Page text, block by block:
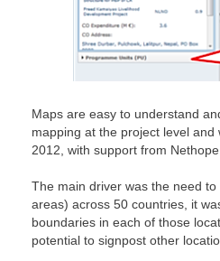
Maps are easy to understand
mapping at the project level
2012, with support from
The main driver was the need
areas) across 50 countries, it
boundaries in each of those
potential to signpost other